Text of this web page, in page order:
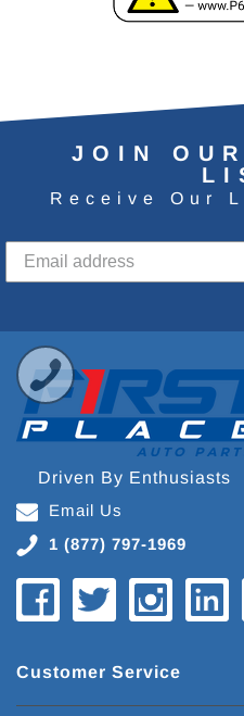
JOIN
Receive Our
Driven By Enthusiasts
Email Us
1 (877) 797-1969
Customer Service